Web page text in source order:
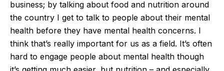
business; by talking about food and nutrition around
the country I get to talk to people about their mental
health before they have mental health concerns. I
think that’s really important for us as a field. It’s often
hard to engage people about mental health though